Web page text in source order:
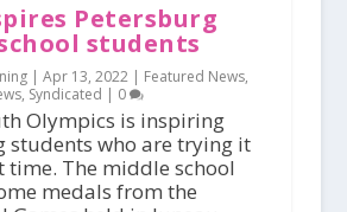
Petersburg
students
| Apr 13, 2022| Featured News,
, Syndicated | 0
Olympics is inspiring
students who are trying it
time. The middle school
medals from the